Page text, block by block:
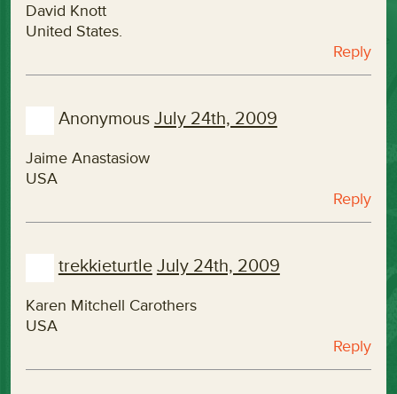
David Knott
United States.
Reply
Anonymous July 24th, 2009
Jaime Anastasiow
USA
Reply
trekkieturtle July 24th, 2009
Karen Mitchell Carothers
USA
Reply